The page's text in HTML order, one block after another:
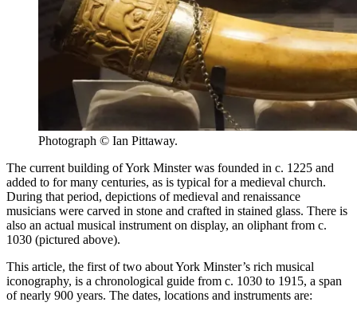
Photograph © Ian Pittaway.
The current building of York Minster was founded in c. 1225 and
added to for many centuries, as is typical for a medieval church.
During that period, depictions of medieval and renaissance
musicians were carved in stone and crafted in stained glass. There is
also an actual musical instrument on display, an oliphant from c.
1030 (pictured above).
This article, the first of two about York Minster’s rich musical
iconography, is a chronological guide from c. 1030 to 1915, a span
of nearly 900 years. The dates, locations and instruments are: